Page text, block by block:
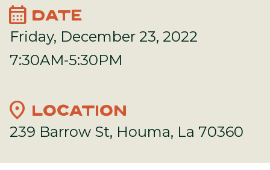
calendar_month DATE
Friday, December 23, 2022
7:30AM-5:30PM
location_on LOCATION
239 Barrow St, Houma, La 70360